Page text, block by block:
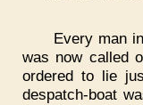
Every man
was now called
ordered to lie
despatch-boat